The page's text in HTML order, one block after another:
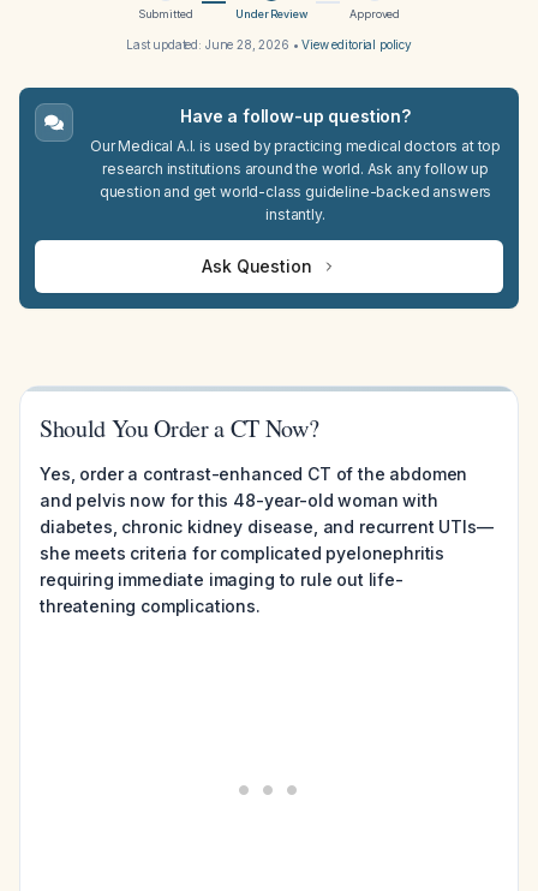
Submitted Under Review Approved
Last updated: June 28, 2026 •View editorial policy
Have a follow-up question?
Our Medical A.I. is used by practicing medical doctors at top
research institutions around the world. Ask any follow up
question and get world-class guideline-backed answers
instantly.
Ask Question
Should You Order a CT Now?
Yes, order a contrast-enhanced CT of the abdomen
and pelvis now for this 48-year-old woman with
diabetes, chronic kidney disease, and recurrent UTIs—
she meets criteria for complicated pyelonephritis
requiring immediate imaging to rule out life-
threatening complications.